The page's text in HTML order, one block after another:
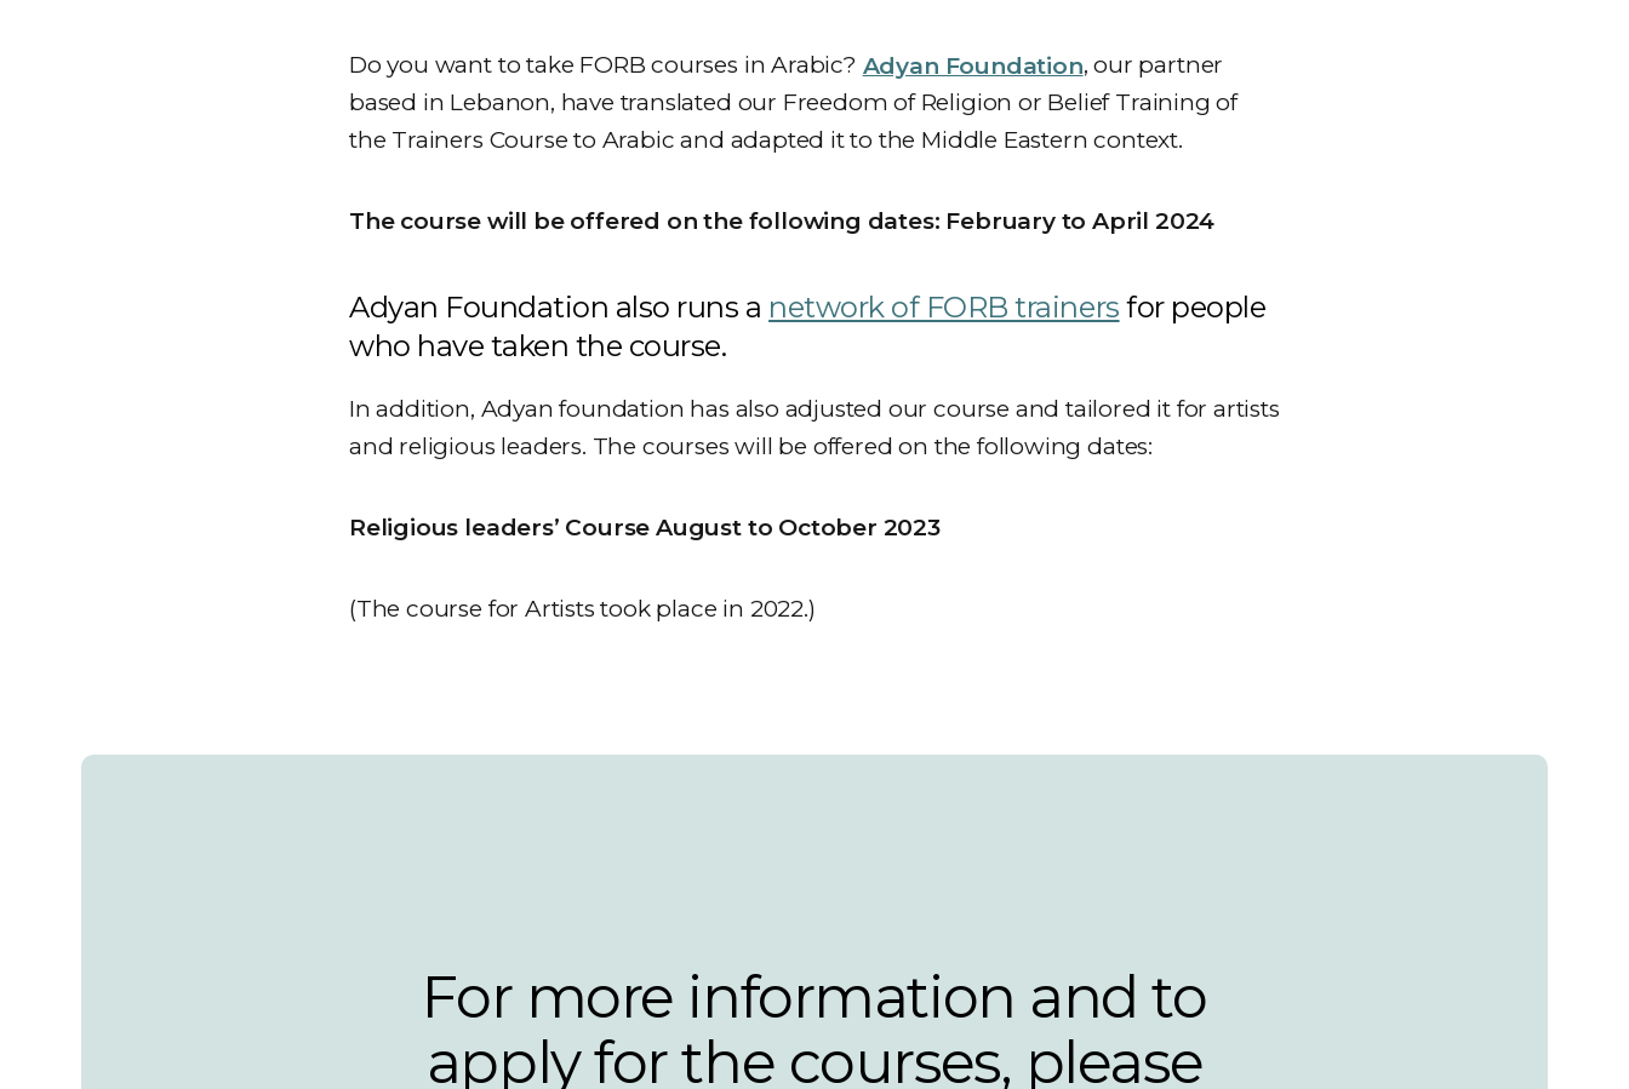
Do you want to take FORB courses in Arabic? Adyan Foundation, our partner
based in Lebanon, have translated our Freedom of Religion or Belief Training of
the Trainers Course to Arabic and adapted it to the Middle Eastern context.
The course will be offered on the following dates: February to April 2024
Adyan Foundation also runs a network of FORB trainers for people
who have taken the course.
In addition, Adyan foundation has also adjusted our course and tailored it for artists
and religious leaders. The courses will be offered on the following dates:
Religious leaders’ Course August to October 2023
(The course for Artists took place in 2022.)
For more information and to
apply for the courses, please